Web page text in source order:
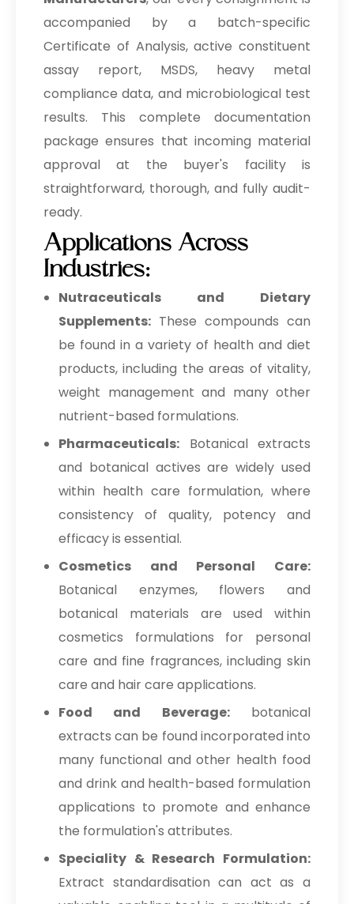
accompanied by a batch-specific
Certificate of Analysis, active constituent
assay report, MSDS, heavy metal
compliance data, and microbiological test
results. This complete documentation
package ensures that incoming material
approval at the buyer's facility is
straightforward, thorough, and fully audit-
ready.
Applications Across
Industries:
Nutraceuticals and Dietary
Supplements: These compounds can
be found in a variety of health and diet
products, including the areas of vitality,
weight management and many other
nutrient-based formulations.
Pharmaceuticals: Botanical extracts
and botanical actives are widely used
within health care formulation, where
consistency of quality, potency and
efficacy is essential.
Cosmetics and Personal Care:
Botanical enzymes, flowers and
botanical materials are used within
cosmetics formulations for personal
care and fine fragrances, including skin
care and hair care applications.
Food and Beverage:botanical
extracts can be found incorporated into
many functional and other health food
and drink and health-based formulation
applications to promote and enhance
the formulation's attributes.
Speciality & Research Formulation:
Extract standardisation can act as a